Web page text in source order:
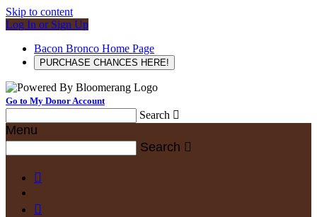
Skip to content
Log In or Sign Up
Bacon Bronco Home Page
PURCHASE CHANCES HERE!
Go to My Donor Account
Search 
Menu
Search 

